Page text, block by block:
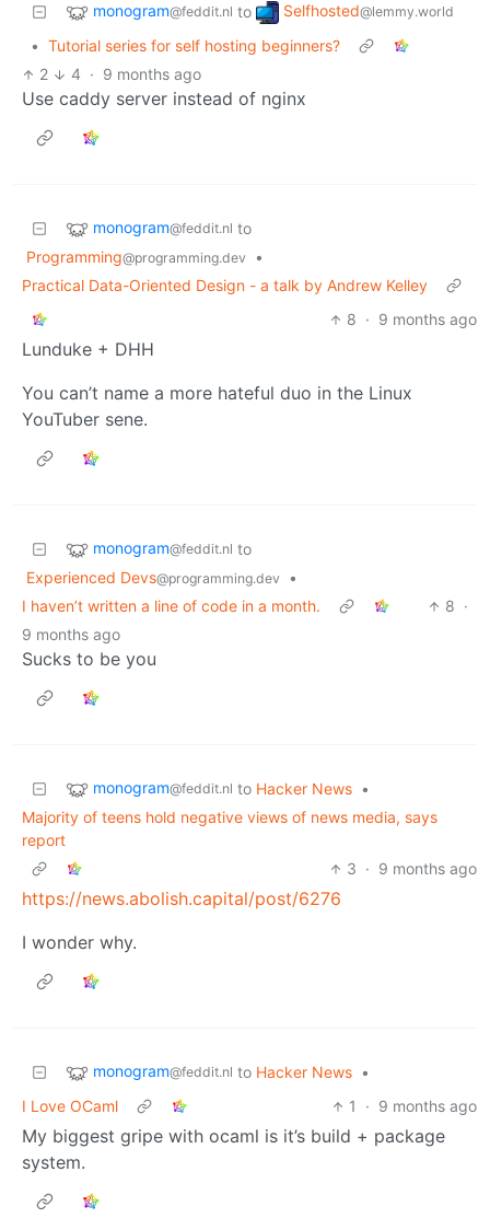
monogram@feddit.nl to Selfhosted@lemmy.world
• Tutorial series for self hosting beginners?
2
4 · 9 months ago
Use caddy server instead of nginx
monogram@feddit.nl to
Programming@programming.dev
•
Practical Data-Oriented Design - a talk by Andrew Kelley
8 · 9 months ago
Lunduke + DHH
You can’t name a more hateful duo in the Linux
YouTuber sene.
monogram@feddit.nl to
Experienced Devs@programming.dev
•
I haven’t written a line of code in a month.
8 ·
9 months ago
Sucks to be you
monogram@feddit.nl to Hacker News •
Majority of teens hold negative views of news media, says
report
3 · 9 months ago
https://news.abolish.capital/post/6276
I wonder why.
monogram@feddit.nl to Hacker News •
I Love OCaml
1 · 9 months ago
My biggest gripe with ocaml is it’s build + package
system.